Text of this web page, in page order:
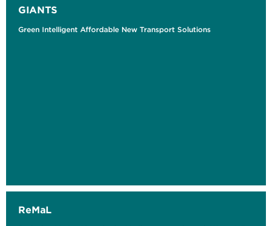
GIANTS
Green Intelligent Affordable New Transport Solutions
ReMaL